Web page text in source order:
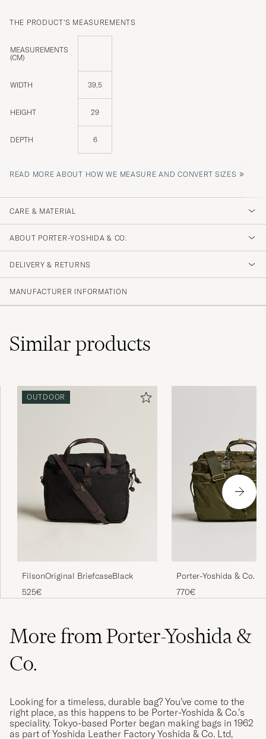
THE PRODUCT'S MEASUREMENTS
MEASUREMENTS
(CM)
WIDTH 39,5
HEIGHT 29
DEPTH 6
READ MORE ABOUT HOW WE MEASURE AND CONVERT SIZES »
CARE & MATERIAL
ABOUT PORTER-YOSHIDA & CO.
DELIVERY & RETURNS
MANUFACTURER INFORMATION
Similarproducts
OUTDOOR
FilsonOriginal BriefcaseBlack
525€
Porter-Yoshida & Co.
Briefcase Olive Drab
770€
More from Porter-Yoshida &
Co.
Looking for a timeless, durable bag? You’ve come to the
right place, as this happens to be Porter-Yoshida & Co.’s
speciality. Tokyo-based Porter began making bags in 1962
as part of Yoshida Leather Factory Yoshida & Co. Ltd,